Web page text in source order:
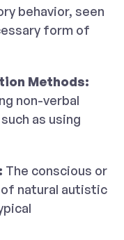
behavior, seen
form of
Methods:
non-verbal
as using
The conscious or
natural autistic